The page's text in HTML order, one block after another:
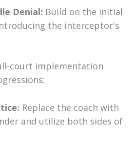
Denial: Build on the initial
the interceptor's
court implementation
Replace the coach with
and utilize both sides of